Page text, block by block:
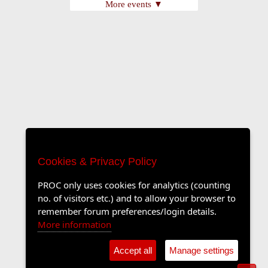
More events ▼
Cookies & Privacy Policy
PROC only uses cookies for analytics (counting
no. of visitors etc.) and to allow your browser to
remember forum preferences/login details.
More information
Accept all Manage settings